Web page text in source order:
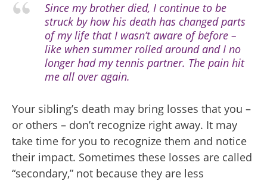
Since my brother died, I continue to be
struck by how his death has changed parts
of my life that I wasn’t aware of before –
like when summer rolled around and I no
longer had my tennis partner. The pain hit
me all over again.
Your sibling’s death may bring losses that you –
or others – don’t recognize right away. It may
take time for you to recognize them and notice
their impact. Sometimes these losses are called
“secondary,” not because they are less